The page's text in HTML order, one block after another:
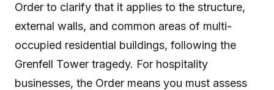
Order to clarify that it applies to the structure,
external walls, and common areas of multi-
occupied residential buildings, following the
Grenfell Tower tragedy. For hospitality
businesses, the Order means you must assess